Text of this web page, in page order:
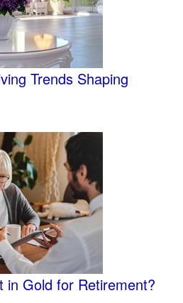
Trends Shaping
in Gold for Retirement?